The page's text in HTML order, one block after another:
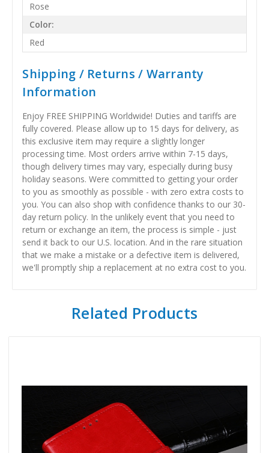
Rose
Color:
Red
Shipping / Returns / Warranty
Information
Enjoy FREE SHIPPING Worldwide! Duties and tariffs are
fully covered. Please allow up to 15 days for delivery, as
this exclusive item may require a slightly longer
processing time. Most orders arrive within 7-15 days,
though delivery times may vary, especially during busy
holiday seasons. Were committed to getting your order
to you as smoothly as possible - with zero extra costs to
you. You can also shop with confidence thanks to our 30-
day return policy. In the unlikely event that you need to
return or exchange an item, the process is simple - just
send it back to our U.S. location. And in the rare situation
that we make a mistake or a defective item is delivered,
we'll promptly ship a replacement at no extra cost to you.
Related Products